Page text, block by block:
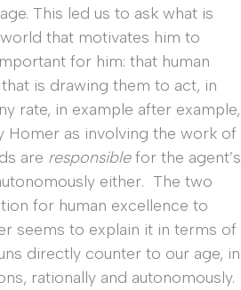
This led us to ask what is
that motivates him to
for him: that human
is drawing them to act, in
rate, in example after example,
Homer as involving the work of
are responsiblefor the agent’s
either. The two
for human excellence to
seems to explain it in terms of
directly counter to our age, in
rationally and autonomously.